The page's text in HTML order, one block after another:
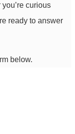
curious
ready to answer
below.